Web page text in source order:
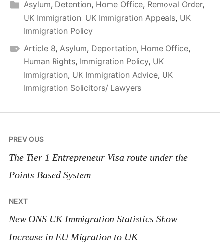
Asylum, Detention, Home Office, Removal Order,
UK Immigration, UK Immigration Appeals, UK
Immigration Policy
Article 8, Asylum, Deportation, Home Office,
Human Rights, Immigration Policy, UK
Immigration, UK Immigration Advice, UK
Immigration Solicitors/ Lawyers
Post
navigation
PREVIOUS
The Tier 1 Entrepreneur Visa route under the
Points Based System
NEXT
New ONS UK Immigration Statistics Show
Increase in EU Migration to UK